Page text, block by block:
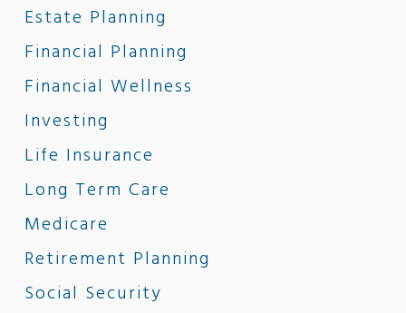
Estate Planning
Financial Planning
Financial Wellness
Investing
Life Insurance
Long Term Care
Medicare
Retirement Planning
Social Security